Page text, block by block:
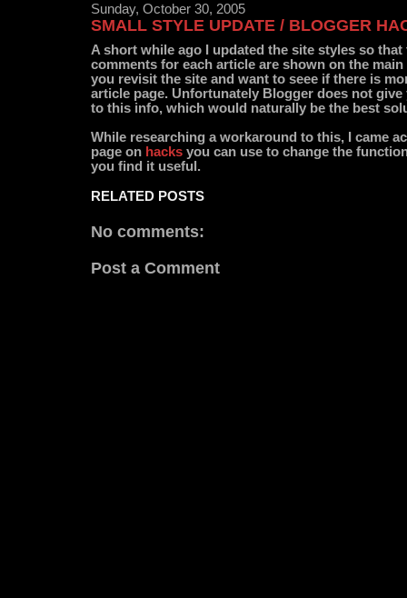
Sunday, October 30, 2005
SMALL STYLE UPDATE / BLOGGER
A short while ago I updated the site styles so
comments for each article are shown on the
you revisit the site and want to seee if there is
article page. Unfortunately Blogger does not
to this info, which would naturally be the best
While researching a workaround to this, I came
page on hacks you can use to change the
you find it useful.
RELATED POSTS
No comments:
Post a Comment